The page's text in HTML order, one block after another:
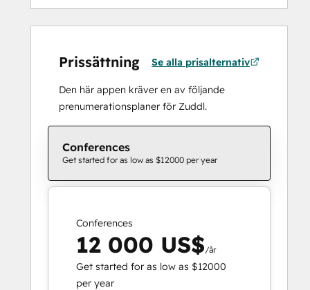
Prissättning Se alla prisalternativ
Den här appen kräver en av följande
prenumerationsplaner för Zuddl.
Conferences
Get started for as low as $12000 per year
Conferences
12 000 US$/år
Get started for as low as $12000
per year